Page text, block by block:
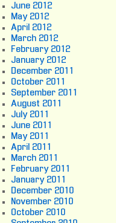
June 2012
May 2012
April 2012
March 2012
February 2012
January 2012
December 2011
October 2011
September 2011
August 2011
July 2011
June 2011
May 2011
April 2011
March 2011
February 2011
January 2011
December 2010
November 2010
October 2010